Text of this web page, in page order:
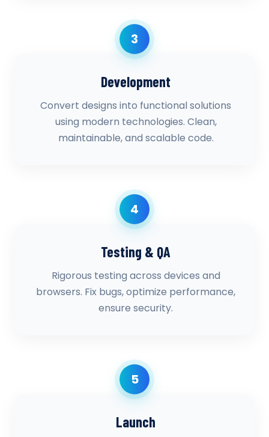
3
Development
Convert designs into functional solutions
using modern technologies. Clean,
maintainable, and scalable code.
4
Testing & QA
Rigorous testing across devices and
browsers. Fix bugs, optimize performance,
ensure security.
5
Launch